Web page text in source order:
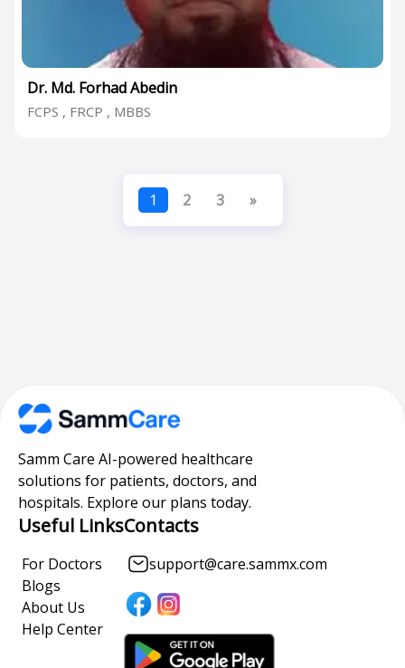
Dr. Md. Forhad Abedin
FCPS , FRCP , MBBS
1 2 3 »
Samm Care AI-powered healthcare
solutions for patients, doctors, and
hospitals. Explore our plans today.
Useful Links
For Doctors
Blogs
About Us
Help Center
Contacts
support@care.sammx.com